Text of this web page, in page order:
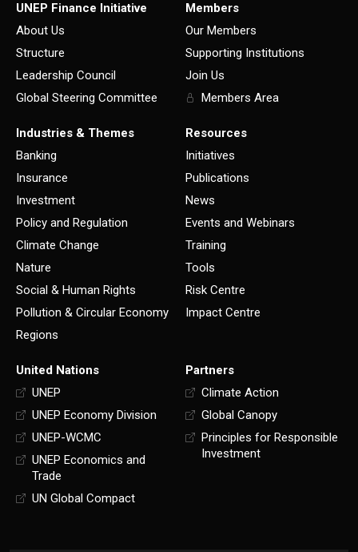
UNEP Finance Initiative
About Us
Structure
Leadership Council
Global Steering Committee
Members
Our Members
Supporting Institutions
Join Us
Members Area
Industries & Themes
Banking
Insurance
Investment
Policy and Regulation
Climate Change
Nature
Social & Human Rights
Pollution & Circular Economy
Regions
Resources
Initiatives
Publications
News
Events and Webinars
Training
Tools
Risk Centre
Impact Centre
United Nations
UNEP
UNEP Economy Division
UNEP-WCMC
UNEP Economics and
Trade
UN Global Compact
Partners
Climate Action
Global Canopy
Principles for Responsible
Investment